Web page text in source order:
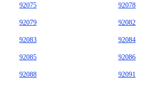
92075 92078
92079 92082
92083 92084
92085 92086
92088 92091